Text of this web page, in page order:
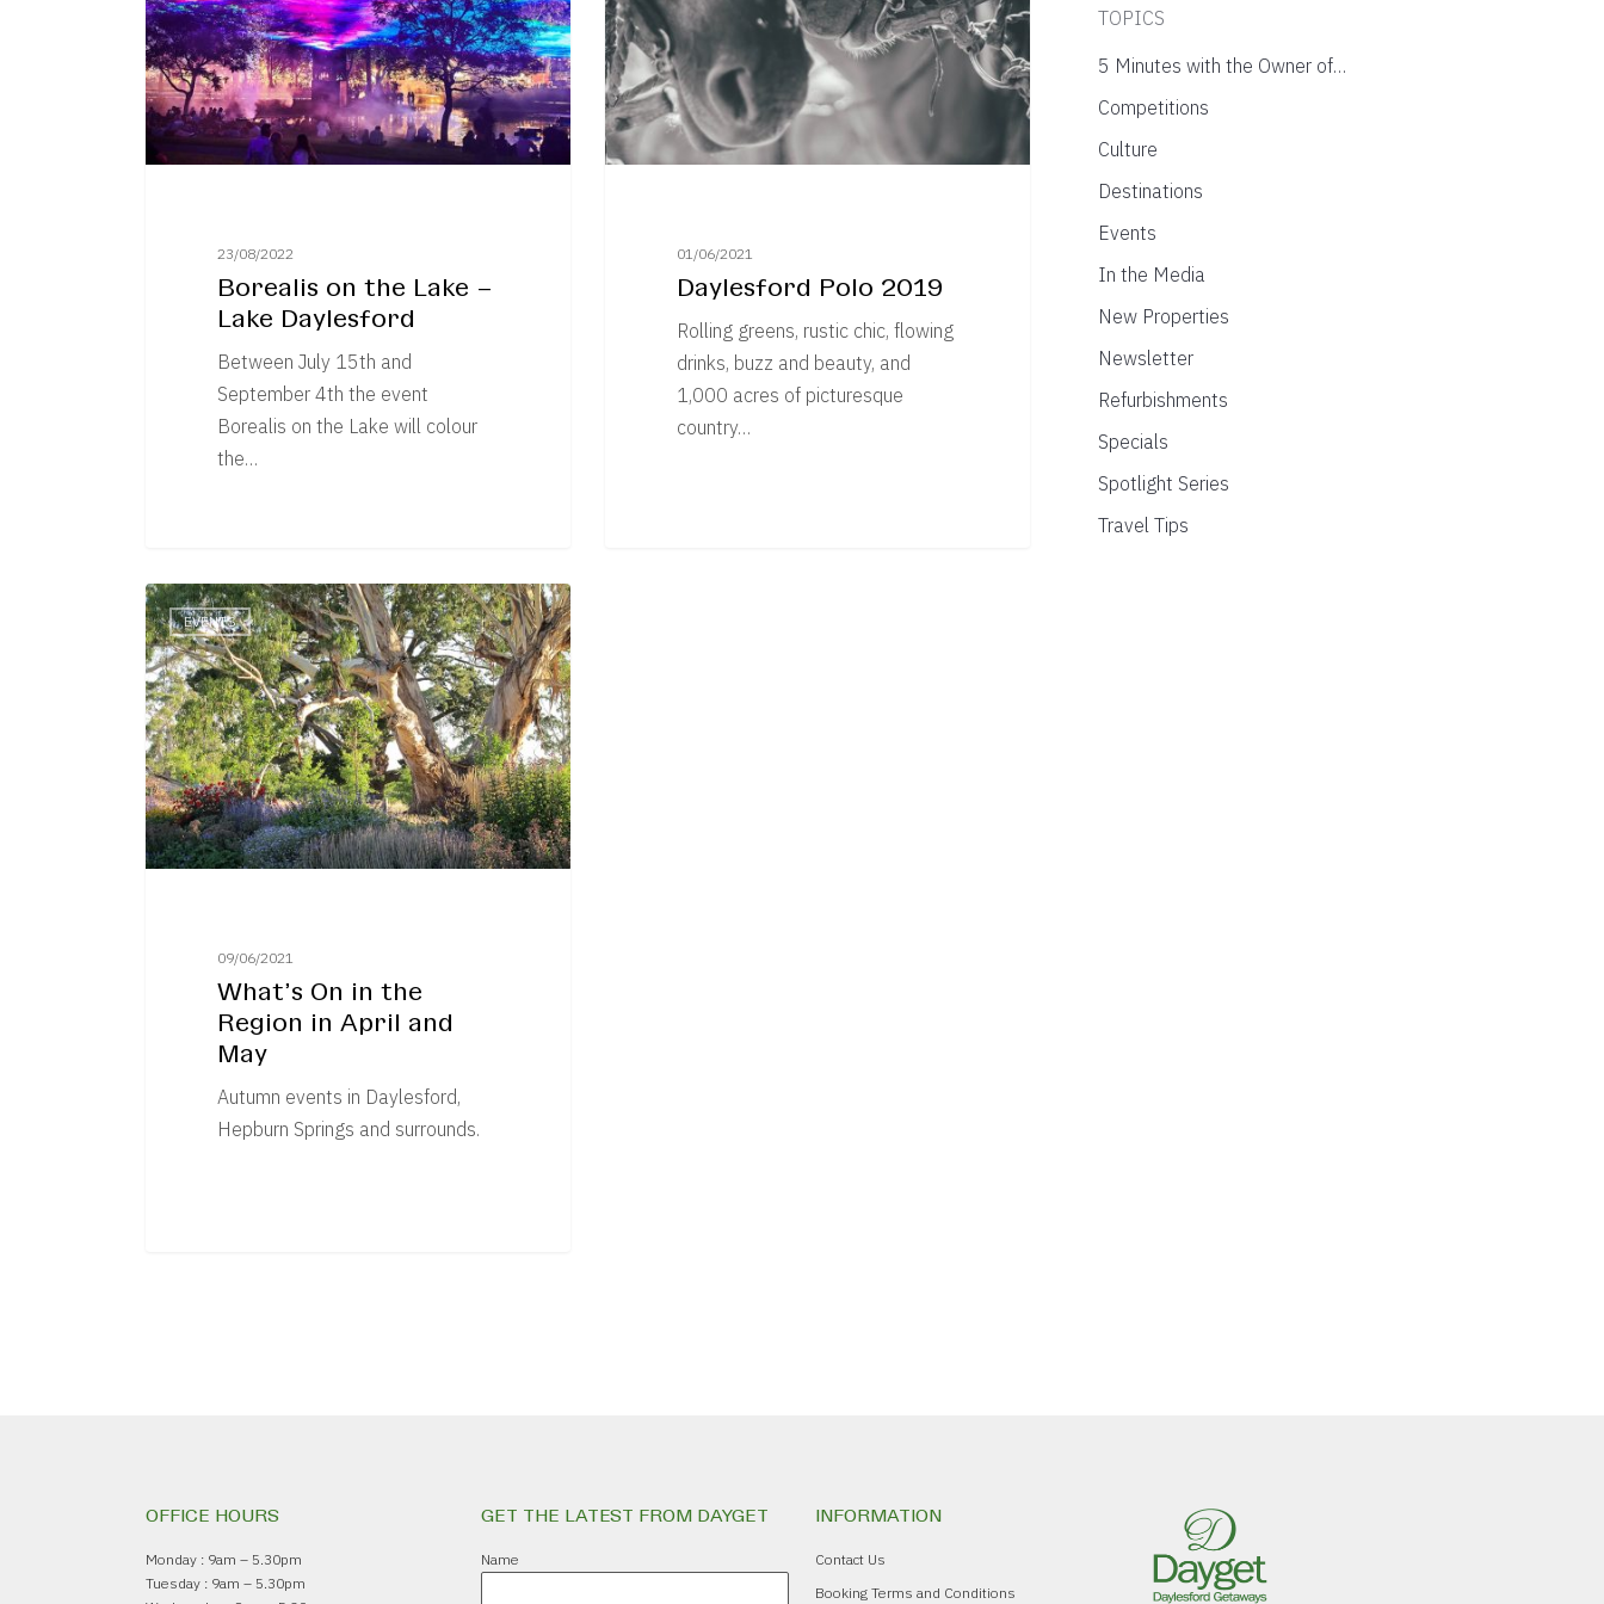
–
Lake
Daylesford
23/08/2022
Borealis on the Lake –
Lake Daylesford
Between July 15th and
September 4th the event
Borealis on the Lake will colour
the…
01/06/2021
Daylesford Polo 2019
Rolling greens, rustic chic, flowing
drinks, buzz and beauty, and
1,000 acres of picturesque
country…
What’s
On
in
the
Region
in
April
and
May
EVENTS
09/06/2021
What’s On in the
Region in April and
May
Autumn events in Daylesford,
Hepburn Springs and surrounds.
TOPICS
5 Minutes with the Owner of…
Competitions
Culture
Destinations
Events
In the Media
New Properties
Newsletter
Refurbishments
Specials
Spotlight Series
Travel Tips
OFFICE HOURS
Monday : 9am – 5.30pm
Tuesday : 9am – 5.30pm
GET THE LATEST FROM DAYGET
Name
INFORMATION
Contact Us
Booking Terms and Conditions